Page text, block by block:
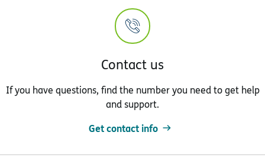
Contact us
If you have questions, find the number you need to get help
and support.
Get contact info